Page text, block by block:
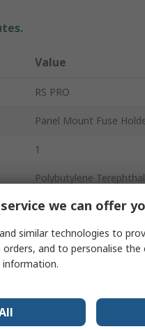
Value
RS PRO
Panel Mount Fuse
1
Polybutylene
30°C
5 x 20 mm
85°C
Screwdriver
we can offer
similar technologies to
and to personalise